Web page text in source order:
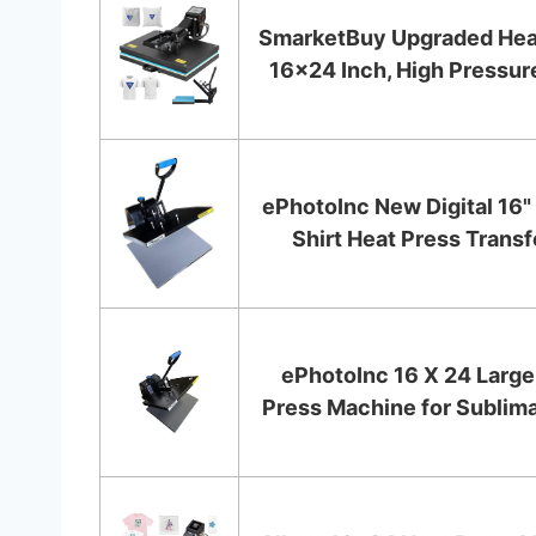
SmarketBuy Upgraded
16x24 Inch, High
ePhotoInc New Digital 16"
Shirt Heat Press
ePhotoInc 16 X 24
Press Machine for